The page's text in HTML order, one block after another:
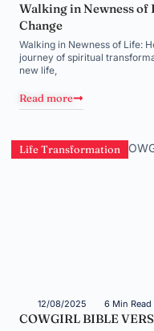
Walking in Newness of
Change
Walking in Newness of Life:
journey of spiritual
new life,
Read more
Life Transformation
12/08/2025 6 Min Read
COWGIRL BIBLE